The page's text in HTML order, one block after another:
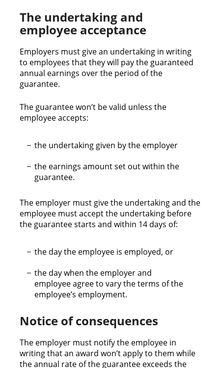
The undertaking and
employee acceptance
Employers must give an undertaking in writing
to employees that they will pay the guaranteed
annual earnings over the period of the
guarantee.
The guarantee won’t be valid unless the
employee accepts:
the undertaking given by the employer
the earnings amount set out within the
guarantee.
The employer must give the undertaking and the
employee must accept the undertaking before
the guarantee starts and within 14 days of:
the day the employee is employed, or
the day when the employer and
employee agree to vary the terms of the
employee’s employment.
Notice of consequences
The employer must notify the employee in
writing that an award won’t apply to them while
the annual rate of the guarantee exceeds the